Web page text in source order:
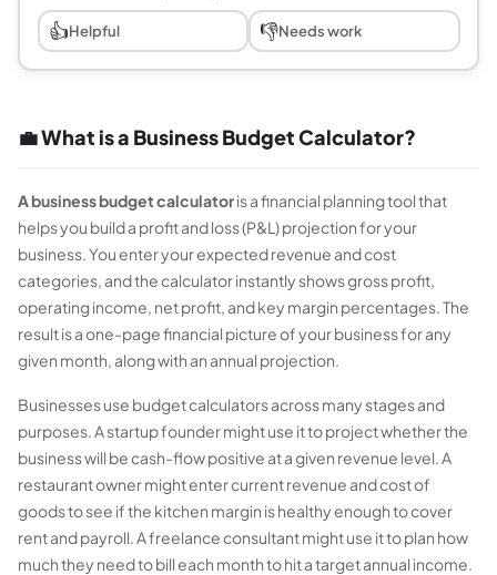
👍Helpful 👎Needs work
💼 What is a Business Budget Calculator?
A business budget calculatoris a financial planning tool that
helps you build a profit and loss (P&L) projection for your
business. You enter your expected revenue and cost
categories, and the calculator instantly shows gross profit,
operating income, net profit, and key margin percentages. The
result is a one-page financial picture of your business for any
given month, along with an annual projection.
Businesses use budget calculators across many stages and
purposes. A startup founder might use it to project whether the
business will be cash-flow positive at a given revenue level. A
restaurant owner might enter current revenue and cost of
goods to see if the kitchen margin is healthy enough to cover
rent and payroll. A freelance consultant might use it to plan how
much they need to bill each month to hit a target annual income.